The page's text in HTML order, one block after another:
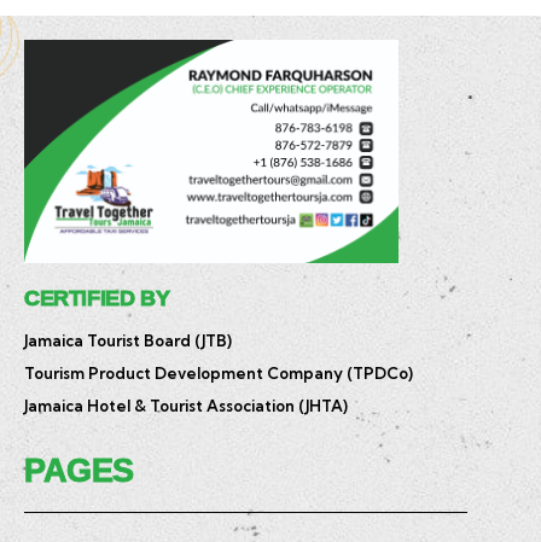
CERTIFIED BY
Jamaica Tourist Board (JTB)
Tourism Product Development Company (TPDCo)
Jamaica Hotel & Tourist Association (JHTA)
PAGES